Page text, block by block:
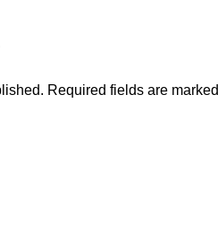
Required fields are marked